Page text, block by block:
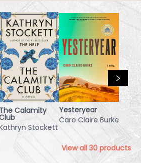
The Calamity
Stockett
Yesteryear
Caro Claire Burke
View all 30 products